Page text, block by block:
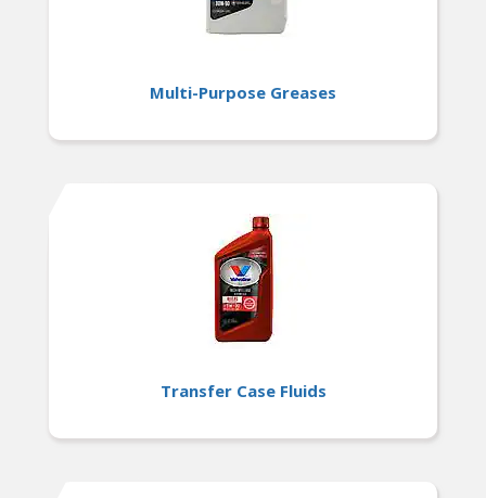
Multi-Purpose Greases
Transfer Case Fluids